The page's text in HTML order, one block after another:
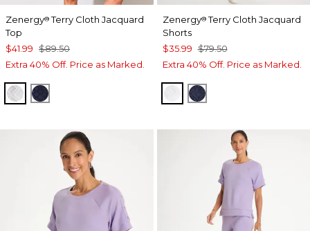
Zenergy®Terry Cloth Jacquard
Top
$41.99 $89.50
Extra 40% Off. Price as Marked.
ALABASTERPASSPORT BLUE
Zenergy®Terry Cloth Jacquard
Shorts
$35.99 $79.50
Extra 40% Off. Price as Marked.
ALABASTER
PASSPORT BLUE